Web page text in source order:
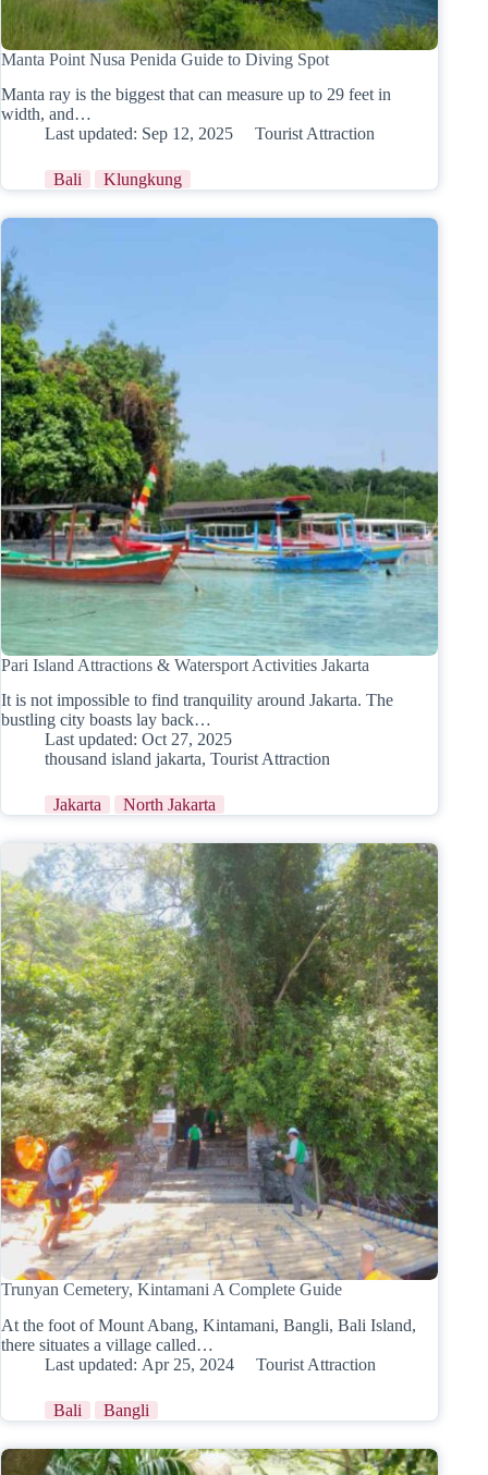
Manta Point Nusa Penida Guide to Diving Spot
Manta ray is the biggest that can measure up to 29 feet in
width, and…
Last updated: Sep 12, 2025 Tourist Attraction
Bali Klungkung
Pari Island Attractions & Watersport Activities Jakarta
It is not impossible to find tranquility around Jakarta. The
bustling city boasts lay back…
Last updated: Oct 27, 2025
thousand island jakarta, Tourist Attraction
Jakarta North Jakarta
Trunyan Cemetery, Kintamani A Complete Guide
At the foot of Mount Abang, Kintamani, Bangli, Bali Island,
there situates a village called…
Last updated: Apr 25, 2024 Tourist Attraction
Bali Bangli